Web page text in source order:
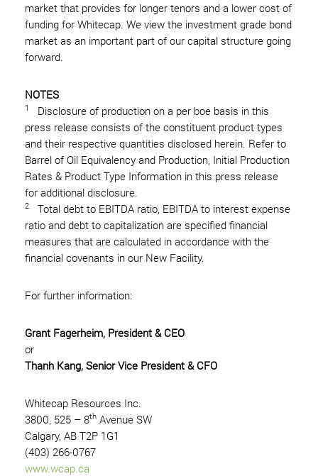
market that provides for longer tenors and a lower cost of
funding for Whitecap. We view the investment grade bond
market as an important part of our capital structure going
forward.
NOTES
1 Disclosure of production on a per boe basis in this
press release consists of the constituent product types
and their respective quantities disclosed herein. Refer to
Barrel of Oil Equivalency and Production, Initial Production
Rates & Product Type Information in this press release
for additional disclosure.
2 Total debt to EBITDA ratio, EBITDA to interest expense
ratio and debt to capitalization are specified financial
measures that are calculated in accordance with the
financial covenants in our New Facility.
For further information:
Grant Fagerheim, President & CEO
or
Thanh Kang, Senior Vice President & CFO
Whitecap Resources Inc.
3800, 525 – 8th Avenue SW
Calgary, AB T2P 1G1
(403) 266-0767
www.wcap.ca